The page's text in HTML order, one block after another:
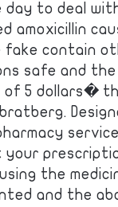
day to deal
amoxicillin
fake contain
safe and
of 5 dollars�
the
and the